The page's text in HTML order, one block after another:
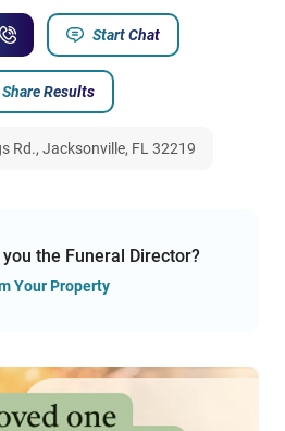
Start Chat
Share Results
Rd., Jacksonville, FL 32219
the Funeral Director?
Your Property